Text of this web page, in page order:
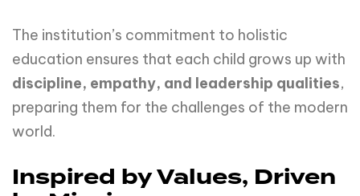
The institution’s commitment to holistic
education ensures that each child grows up with
discipline, empathy, and leadership qualities,
preparing them for the challenges of the modern
world.
Inspired by Values, Driven